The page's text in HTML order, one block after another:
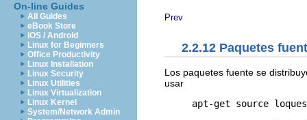
On-line Guides
All Guides
eBook Store
iOS / Android
Linux for Beginners
Office Productivity
Linux Installation
Linux Security
Linux Utilities
Linux Virtualization
Linux Kernel
System/Network Admin
Prev
2.2.12 Paquetes
Los paquetes fuente se
usar